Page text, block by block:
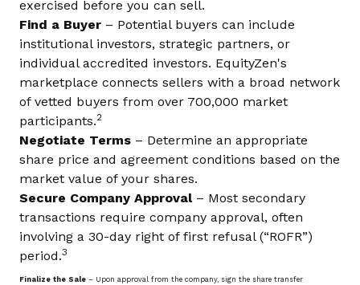
exercised before you can sell.
Find a Buyer – Potential buyers can include
institutional investors, strategic partners, or
individual accredited investors. EquityZen's
marketplace connects sellers with a broad network
of vetted buyers from over 700,000 market
participants.2
Negotiate Terms – Determine an appropriate
share price and agreement conditions based on the
market value of your shares.
Secure Company Approval– Most secondary
transactions require company approval, often
involving a 30-day right of first refusal (“ROFR”)
period.3
Finalize the Sale – Upon approval from the company, sign the share transfer